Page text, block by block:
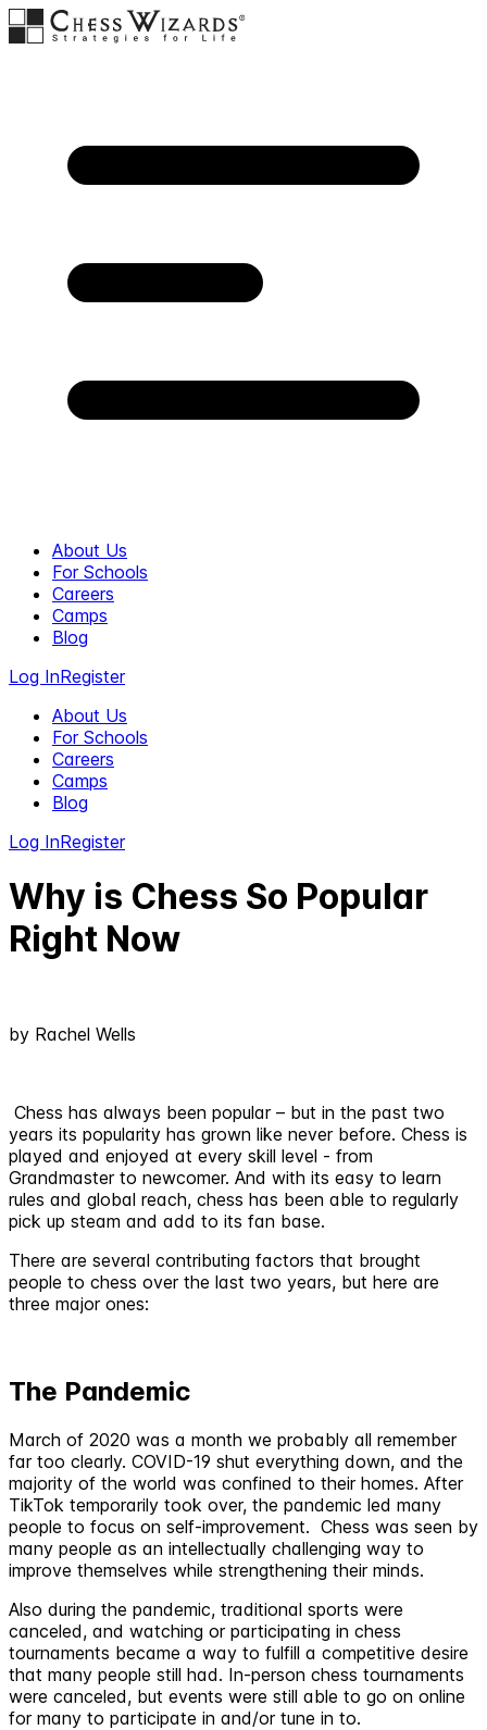
About Us
For Schools
Careers
Camps
Blog
Log InRegister
About Us
For Schools
Careers
Camps
Blog
Log InRegister
Why is Chess So Popular
Right Now
by Rachel Wells
Chess has always been popular – but in the past two
years its popularity has grown like never before. Chess is
played and enjoyed at every skill level - from
Grandmaster to newcomer. And with its easy to learn
rules and global reach, chess has been able to regularly
pick up steam and add to its fan base.
There are several contributing factors that brought
people to chess over the last two years, but here are
three major ones:
The Pandemic
March of 2020 was a month we probably all remember
far too clearly. COVID-19 shut everything down, and the
majority of the world was confined to their homes. After
TikTok temporarily took over, the pandemic led many
people to focus on self-improvement. Chess was seen by
many people as an intellectually challenging way to
improve themselves while strengthening their minds.
Also during the pandemic, traditional sports were
canceled, and watching or participating in chess
tournaments became a way to fulfill a competitive desire
that many people still had. In-person chess tournaments
were canceled, but events were still able to go on online
for many to participate in and/or tune in to.